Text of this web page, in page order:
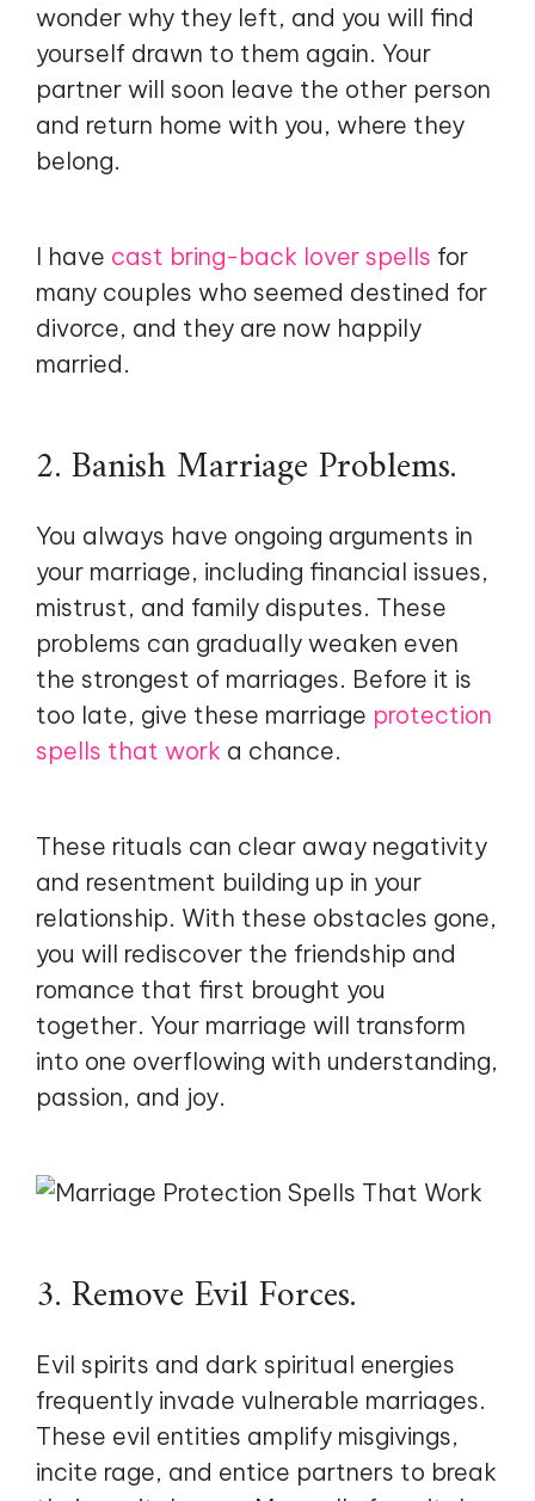
wonder why they left, and you will find
yourself drawn to them again. Your
partner will soon leave the other person
and return home with you, where they
belong.
I have cast bring-back lover spells for
many couples who seemed destined for
divorce, and they are now happily
married.
2. Banish Marriage Problems.
You always have ongoing arguments in
your marriage, including financial issues,
mistrust, and family disputes. These
problems can gradually weaken even
the strongest of marriages. Before it is
too late, give these marriage protection
spells that work a chance.
These rituals can clear away negativity
and resentment building up in your
relationship. With these obstacles gone,
you will rediscover the friendship and
romance that first brought you
together. Your marriage will transform
into one overflowing with understanding,
passion, and joy.
3. Remove Evil Forces.
Evil spirits and dark spiritual energies
frequently invade vulnerable marriages.
These evil entities amplify misgivings,
incite rage, and entice partners to break